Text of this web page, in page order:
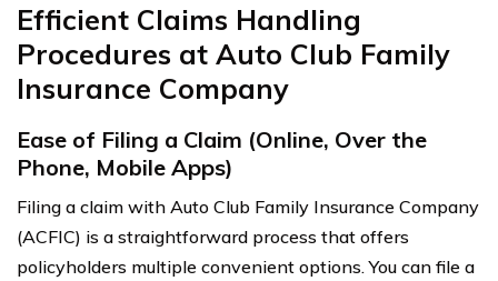
Efficient Claims Handling
Procedures at Auto Club Family
Insurance Company
Ease of Filing a Claim (Online, Over the
Phone, Mobile Apps)
Filing a claim with Auto Club Family Insurance Company
(ACFIC) is a straightforward process that offers
policyholders multiple convenient options. You can file a